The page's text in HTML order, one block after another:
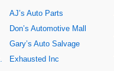
AJ’s Auto Parts
Don’s Automotive Mall
Gary’s Auto Salvage
Exhausted Inc